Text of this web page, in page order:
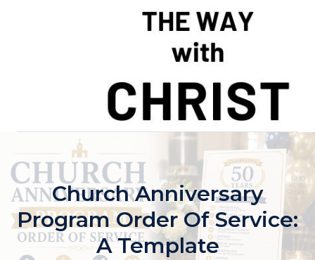
Church Anniversary
Program Order Of Service:
A Template